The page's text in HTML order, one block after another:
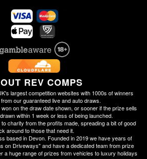
REV COMPS
largest competition websites with 1000s of winners
our guaranteed live and auto draws.
on the draw date shown, or sooner if the prize sells
within 1 week or less of being launched.
charity from the profits made, spreading a bit of good
around to those that need it.
based in Devon. Founded in 2019 we have years of
on Driveways" and have a dedicated team from prize
a huge range of prizes from vehicles to luxury holidays